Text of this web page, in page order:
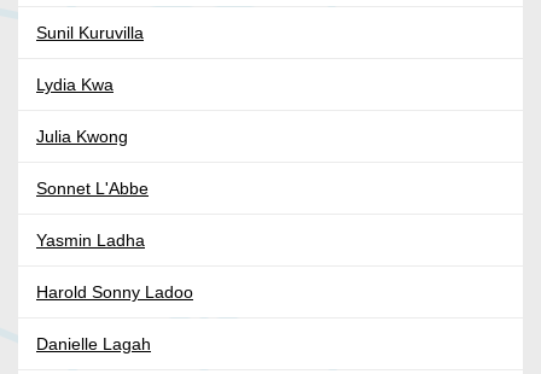
Sunil Kuruvilla
Lydia Kwa
Julia Kwong
Sonnet L'Abbe
Yasmin Ladha
Harold Sonny Ladoo
Danielle Lagah